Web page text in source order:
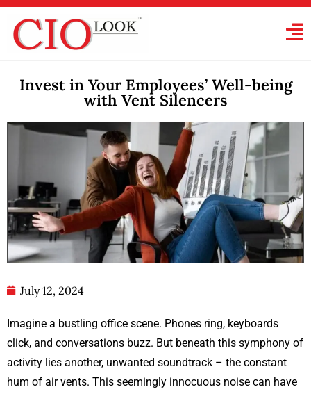
Invest in Your Employees’ Well-being
with Vent Silencers
July 12, 2024
Imagine a bustling office scene. Phones ring, keyboards
click, and conversations buzz. But beneath this symphony of
activity lies another, unwanted soundtrack – the constant
hum of air vents. This seemingly innocuous noise can have